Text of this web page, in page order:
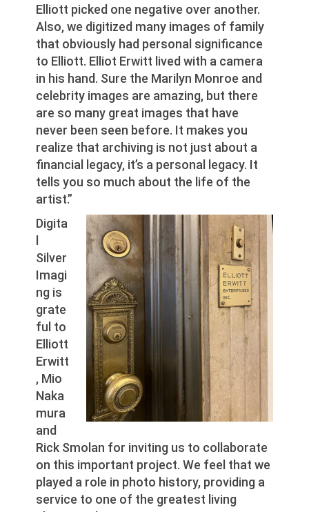
Elliott picked one negative over another.
Also, we digitized many images of family
that obviously had personal significance
to Elliott. Elliot Erwitt lived with a camera
in his hand. Sure the Marilyn Monroe and
celebrity images are amazing, but there
are so many great images that have
never been seen before. It makes you
realize that archiving is not just about a
financial legacy, it’s a personal legacy. It
tells you so much about the life of the
artist.”
Digita
l
Silver
Imagi
ng is
grate
ful to
Elliott
Erwitt
, Mio
Naka
mura
and
Rick Smolan for inviting us to collaborate
on this important project. We feel that we
played a role in photo history, providing a
service to one of the greatest living